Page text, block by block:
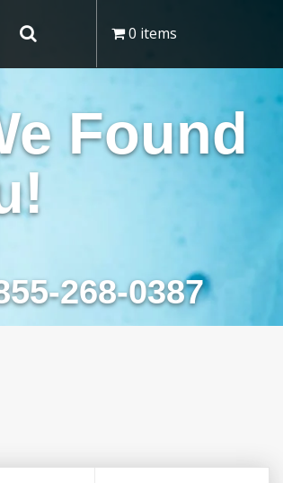
0 items
Found
268-0387